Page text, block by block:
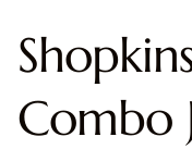
Combo